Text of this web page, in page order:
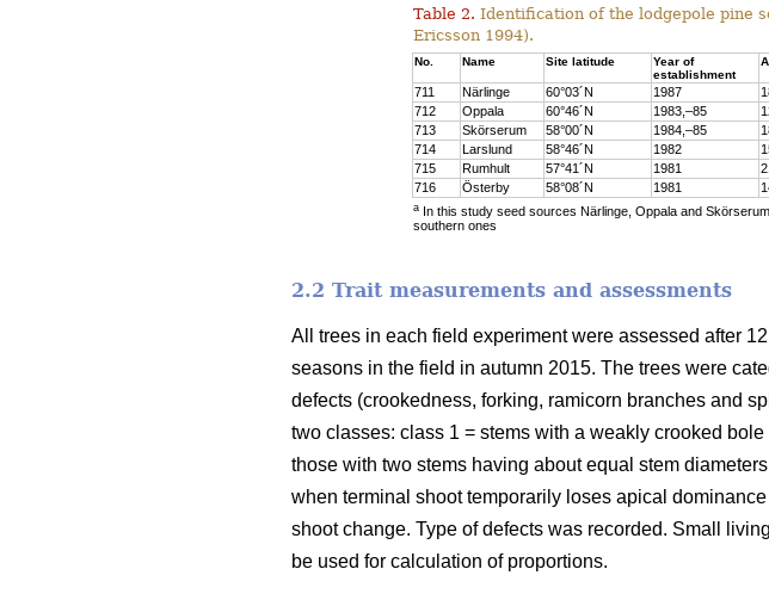
Table 2. Identification of the lodgepole pine
Ericsson 1994).
No. Name Site latitude
Year of
establishment
711 Närlinge 60°03´N 1987
712
Oppala 60°46´N 1983,–85
713
Skörserum 58°00´N 1984,–85
714
Larslund 58°46´N 1982
715
Rumhult 57°41´N 1981
716
Österby 58°08´N 1981
aIn this study seed sources Närlinge, Oppala and
southern ones
2.2 Trait measurements and assessments
All trees in each field experiment were assessed after
seasons in the field in autumn 2015. The trees were
defects (crookedness, forking, ramicorn branches and
two classes: class 1 = stems with a weakly crooked
those with two stems having about equal stem
when terminal shoot temporarily loses apical
shoot change. Type of defects was recorded. Small
be used for calculation of proportions.